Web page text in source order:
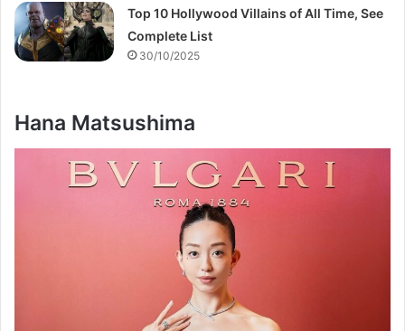
Top 10 Hollywood Villains of All Time, See
Complete List
30/10/2025
Hana Matsushima